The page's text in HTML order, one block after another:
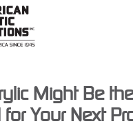
Might Be
Your Next